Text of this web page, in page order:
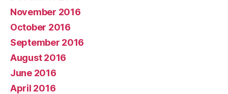
November 2016
October 2016
September 2016
August 2016
June 2016
April 2016